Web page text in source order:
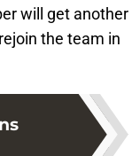
will get another
the team in